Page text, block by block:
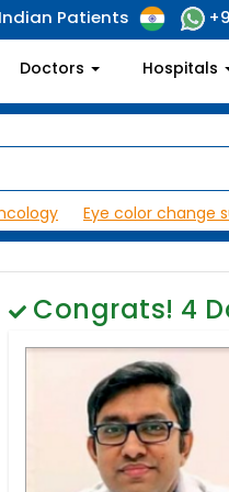
Indian Patients
Doctors Hospitals
Eye color change
Congrats! 4